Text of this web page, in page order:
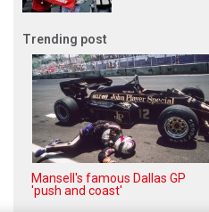
Trending post
Mansell's famous Dallas GP
'push and coast'